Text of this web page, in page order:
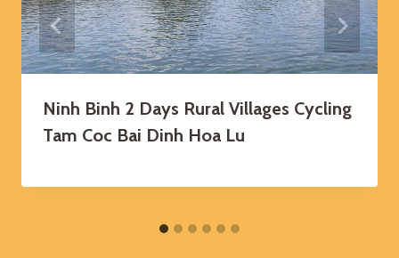
Ninh Binh 2 Days Rural Villages Cycling
Tam Coc Bai Dinh Hoa Lu